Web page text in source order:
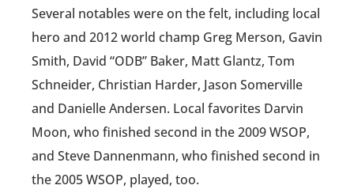
Several notables were on the felt, including local
hero and 2012 world champ Greg Merson, Gavin
Smith, David “ODB” Baker, Matt Glantz, Tom
Schneider, Christian Harder, Jason Somerville
and Danielle Andersen. Local favorites Darvin
Moon, who finished second in the 2009 WSOP,
and Steve Dannenmann, who finished second in
the 2005 WSOP, played, too.